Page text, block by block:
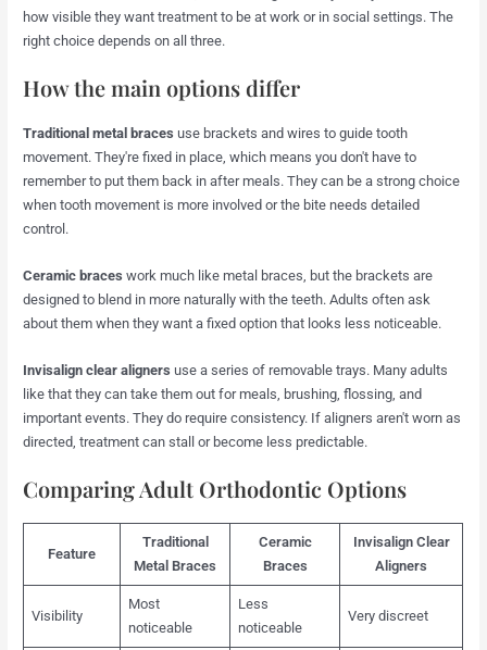
how visible they want treatment to be at work or in social settings. The
right choice depends on all three.
How the main options differ
Traditional metal braces use brackets and wires to guide tooth
movement. They're fixed in place, which means you don't have to
remember to put them back in after meals. They can be a strong choice
when tooth movement is more involved or the bite needs detailed
control.
Ceramic braces work much like metal braces, but the brackets are
designed to blend in more naturally with the teeth. Adults often ask
about them when they want a fixed option that looks less noticeable.
Invisalign clear aligners use a series of removable trays. Many adults
like that they can take them out for meals, brushing, flossing, and
important events. They do require consistency. If aligners aren't worn as
directed, treatment can stall or become less predictable.
Comparing Adult Orthodontic Options
Feature
Traditional
Metal Braces
Ceramic
Braces
Invisalign Clear
Aligners
Visibility
Most
noticeable
Less
noticeable
Very discreet